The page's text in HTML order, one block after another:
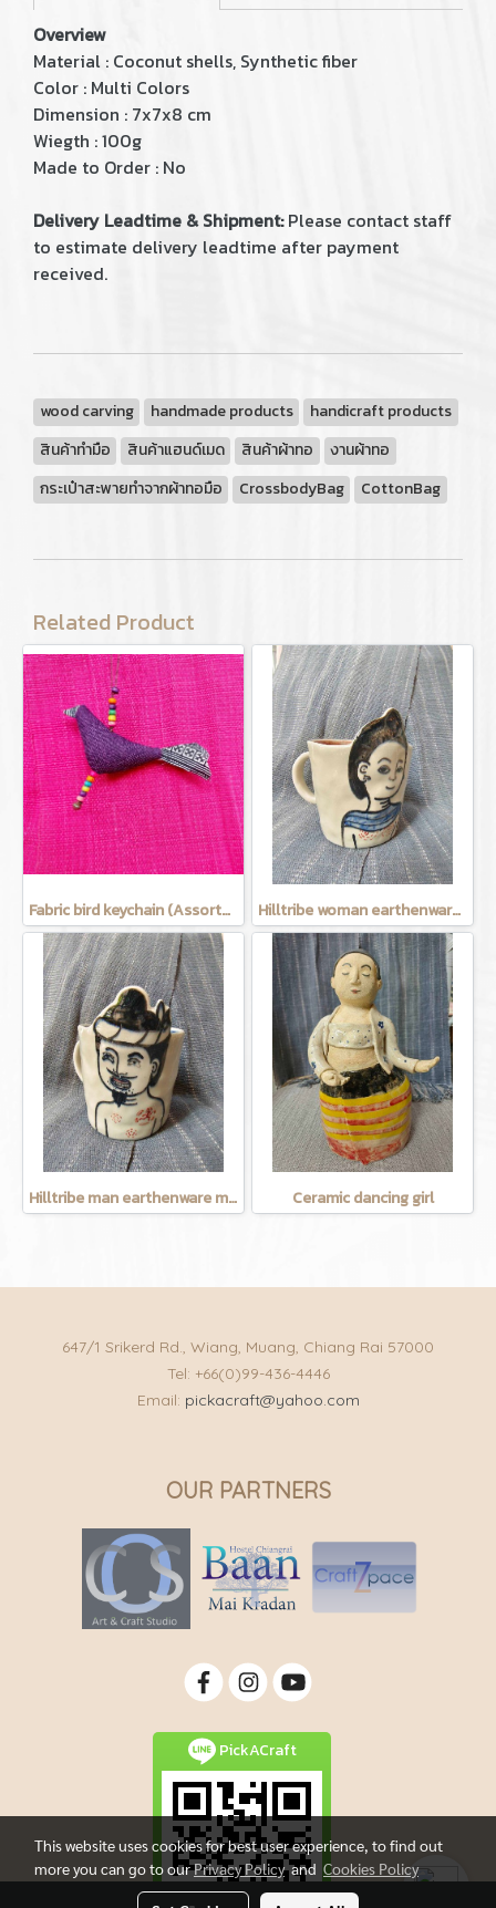
Overview
Material : Coconut shells, Synthetic fiber
Color : Multi Colors
Dimension : 7x7x8 cm
Wiegth : 100g
Made to Order : No
Delivery Leadtime & Shipment:Please contact staff
to estimate delivery leadtime after payment
received.
wood carving handmade products
handicraft products
สินค้าทำมือ
สินค้าแฮนด์เมด สินค้าผ้าทอ
งานผ้าทอ
กระเป๋าสะพายทำจากผ้าทอมือ
CrossbodyBag CottonBag
Related Product
Fabric bird keychain (Assorted Colors) Hilltribe woman earthenware mug
Hilltribe man earthenware mug Ceramic dancing girl
647/1 Srikerd Rd., Wiang, Muang, Chiang Rai 57000
Tel: +66(0)99-436-4446
Email: pickacraft@yahoo.com
OUR PARTNERS
PickACraft
This website uses cookies for best user experience, to find out
more you can go to ourPrivacy Policyand Cookies Policy